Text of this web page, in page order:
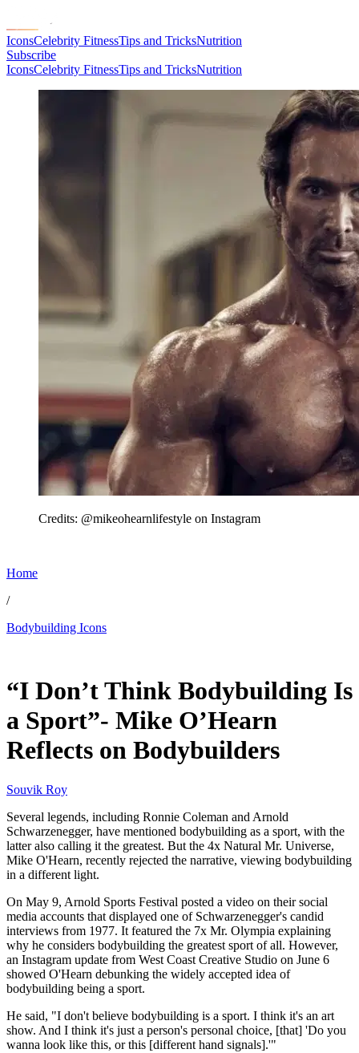
IconsCelebrity FitnessTips and TricksNutrition
Subscribe
IconsCelebrity FitnessTips and TricksNutrition
Credits: @mikeohearnlifestyle on Instagram
Home
/
Bodybuilding Icons
“I Don’t Think Bodybuilding Is
a Sport”- Mike O’Hearn
Reflects on Bodybuilders
Souvik Roy
Several legends, including Ronnie Coleman and Arnold
Schwarzenegger, have mentioned bodybuilding as a sport, with the
latter also calling it the greatest. But the 4x Natural Mr. Universe,
Mike O'Hearn, recently rejected the narrative, viewing bodybuilding
in a different light.
On May 9, Arnold Sports Festival posted a video on their social
media accounts that displayed one of Schwarzenegger's candid
interviews from 1977. It featured the 7x Mr. Olympia explaining
why he considers bodybuilding the greatest sport of all. However,
an Instagram update from West Coast Creative Studio on June 6
showed O'Hearn debunking the widely accepted idea of
bodybuilding being a sport.
He said, "I don't believe bodybuilding is a sport. I think it's an art
show. And I think it's just a person's personal choice, [that] 'Do you
wanna look like this, or this [different hand signals].'"